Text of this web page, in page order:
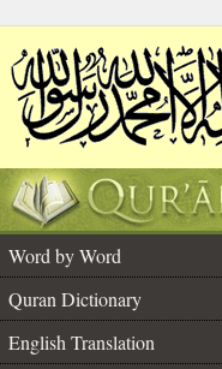
Word by Word
Quran Dictionary
English Translation